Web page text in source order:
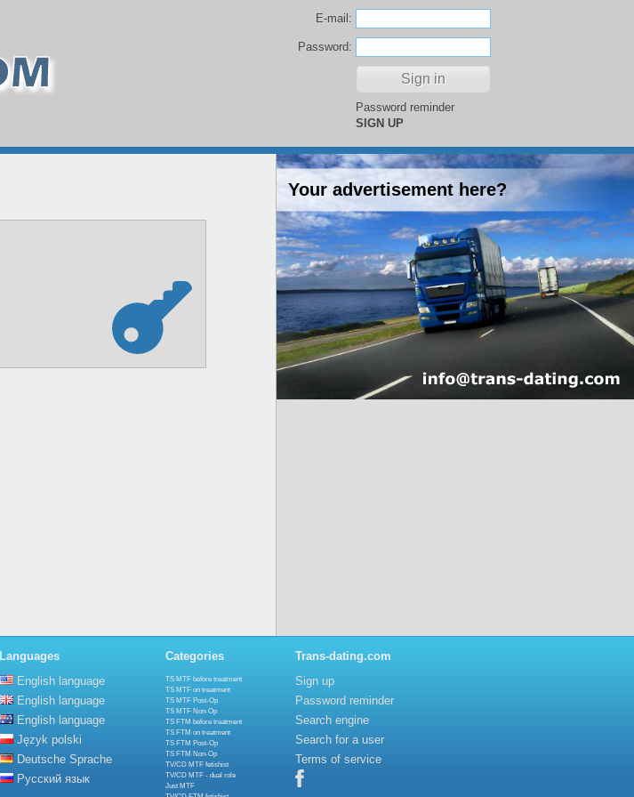
E-mail:
Password:
Password reminder
SIGN UP
Languages
English language
English language
English language
Język polski
Deutsche Sprache
Русский язык
Categories
TS MTF before treatment
TS MTF on treatment
TS MTF Post-Op
TS MTF Non-Op
TS FTM before treatment
TS FTM on treatment
TS FTM Post-Op
TS FTM Non-Op
TV/CD MTF fetishist
TV/CD MTF - dual role
Just MTF
Trans-dating.com
Sign up
Password reminder
Search engine
Search for a user
Terms of service